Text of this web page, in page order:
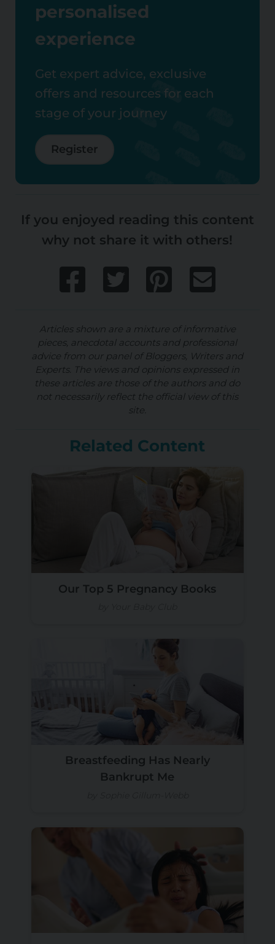
personalised
experience
Get expert advice, exclusive
offers and resources for each
stage of your journey
Register
If you enjoyed reading this content
why not share it with others!
Articles shown are a mixture of informative
pieces, anecdotal accounts and professional
advice from our panel of Bloggers, Writers and
Experts. The views and opinions expressed in
these articles are those of the authors and do
not necessarily reflect the official view of this
site.
Related Content
Our Top 5 Pregnancy Books
Breastfeeding Has Nearly
Bankrupt Me